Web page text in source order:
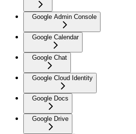
Google Admin Console
Google Calendar
Google Chat
Google Cloud Identity
Google Docs
Google Drive